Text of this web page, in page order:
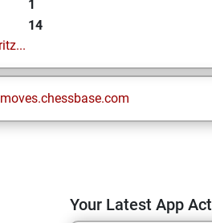
1
14
Your Latest App